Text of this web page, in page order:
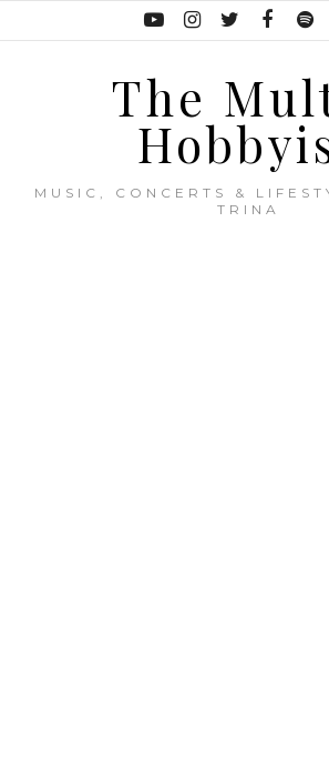
The
MUSIC, CONCERTS &
TRINA